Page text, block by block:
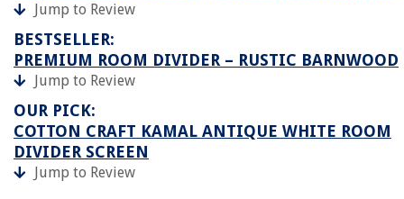
Jump to Review
BESTSELLER:
PREMIUM ROOM DIVIDER – RUSTIC BARNWOOD
Jump to Review
OUR PICK:
COTTON CRAFT KAMAL ANTIQUE WHITE ROOM
DIVIDER SCREEN
Jump to Review